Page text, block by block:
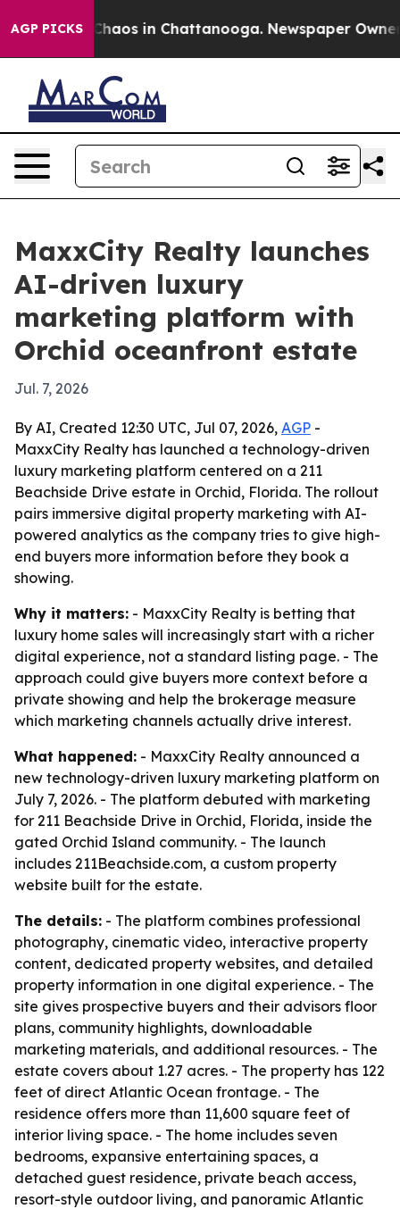
AGP PICKSChaos in Chattanooga. Newspaper Owner
MaxxCity Realty launches
AI-driven luxury
marketing platform with
Orchid oceanfront estate
Jul. 7, 2026
By AI, Created 12:30 UTC, Jul 07, 2026, AGP -
MaxxCity Realty has launched a technology-driven
luxury marketing platform centered on a 211
Beachside Drive estate in Orchid, Florida. The rollout
pairs immersive digital property marketing with AI-
powered analytics as the company tries to give high-
end buyers more information before they book a
showing.
Why it matters: - MaxxCity Realty is betting that
luxury home sales will increasingly start with a richer
digital experience, not a standard listing page. - The
approach could give buyers more context before a
private showing and help the brokerage measure
which marketing channels actually drive interest.
What happened: - MaxxCity Realty announced a
new technology-driven luxury marketing platform on
July 7, 2026. - The platform debuted with marketing
for 211 Beachside Drive in Orchid, Florida, inside the
gated Orchid Island community. - The launch
includes 211Beachside.com, a custom property
website built for the estate.
The details: - The platform combines professional
photography, cinematic video, interactive property
content, dedicated property websites, and detailed
property information in one digital experience. - The
site gives prospective buyers and their advisors floor
plans, community highlights, downloadable
marketing materials, and additional resources. - The
estate covers about 1.27 acres. - The property has 122
feet of direct Atlantic Ocean frontage. - The
residence offers more than 11,600 square feet of
interior living space. - The home includes seven
bedrooms, expansive entertaining spaces, a
detached guest residence, private beach access,
resort-style outdoor living, and panoramic Atlantic